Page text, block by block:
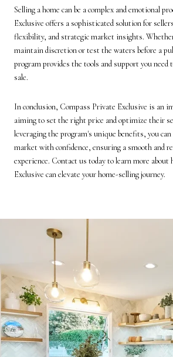
Selling a home can be a complex and emotional
Exclusive offers a sophisticated solution for
flexibility, and strategic market insights.
maintain discretion or test the waters before a
program provides the tools and support you need
sale.
In conclusion, Compass Private Exclusive is an
aiming to set the right price and optimize their
leveraging the program's unique benefits, you
market with confidence, ensuring a smooth and
experience. Contact us today to learn more about
Exclusive can elevate your home-selling journey.